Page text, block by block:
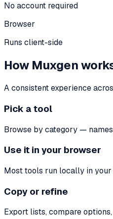
No account required
Browser
Runs client-side
How Muxgen
A consistent experience
Pick a tool
Browse by category —
Use it in your browser
Most tools run locally in your
Copy or refine
Export lists, compare